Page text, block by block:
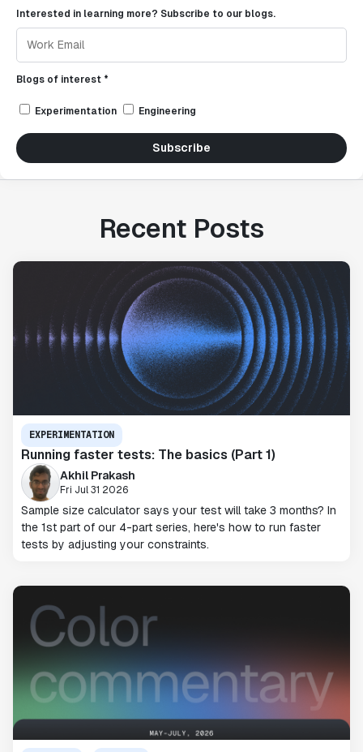
Interested in learning more? Subscribe to our blogs.
Blogs of interest *
Experimentation Engineering
Subscribe
Recent Posts
EXPERIMENTATION
Running faster tests: The basics (Part 1)
Akhil Prakash
Fri Jul 31 2026
Sample size calculator says your test will take 3 months? In
the 1st part of our 4-part series, here's how to run faster
tests by adjusting your constraints.